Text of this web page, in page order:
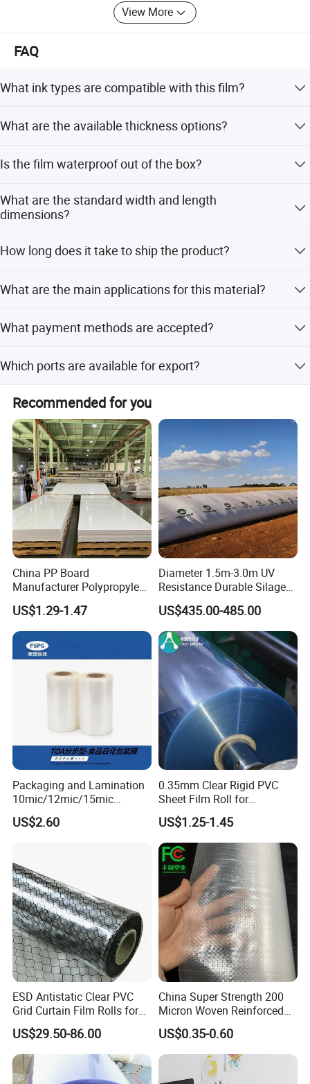
View More
FAQ
What ink types are compatible with this film?
inkjet printing.
What are the available thickness options?
options.
Is the film waterproof out of the box?
waterproof and self-cleaning after lamination with a cold
lamination film.
What are the standard width and length
dimensions?
standard length of 30m per roll.
How long does it take to ship the product?
peak and off-peak seasons.
What are the main applications for this material?
billboards, and POP-up stands.
What payment methods are accepted?
Union, and Cash.
Which ports are available for export?
Shenzhen Port, and Shanghai Port.
Recommended for you
China PP Board
Manufacturer Polypropylene
Sheet
US$1.29-1.47
Diameter 1.5m-3.0m UV
Resistance Durable Silage
Storage Bags
US$435.00-485.00
Packaging and Lamination
10mic/12mic/15mic
Simultaneously BOPA Film
(nylon film)
US$2.60
0.35mm Clear Rigid PVC
Sheet Film Roll for
Thermoforming and
Printing
US$1.25-1.45
ESD Antistatic Clear PVC
Grid Curtain Film Rolls for
Laboratory Cleanroom
US$29.50-86.00
China Super Strength 200
Micron Woven Reinforced
Agriculture Greenhouse
Plastic Film Manufacturer
US$0.35-0.60